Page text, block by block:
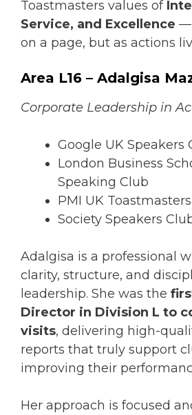
Toastmasters values of
Service, and Excellence —
on a page, but as actions
Area L16 – Adalgisa
Corporate Leadership in
Google UK Speakers
London Business
Speaking Club
PMI UK
Society Speakers
Adalgisa is a professional
clarity, structure, and
leadership. She was the
Director in Division L to
visits, delivering high-
reports that truly support
improving their
Her approach is focused